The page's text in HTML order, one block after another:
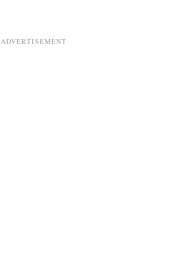
ADVERTISEMENT